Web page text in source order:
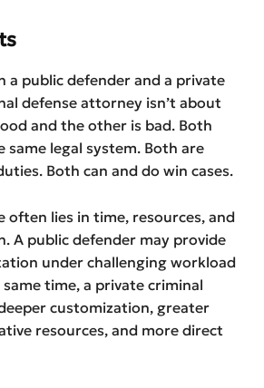
a public defender and a private
defense attorney isn’t about
and the other is bad. Both
legal system. Both are
Both can and do win cases.
often lies in time, resources, and
A public defender may provide
under challenging workload
time, a private criminal
customization, greater
resources, and more direct